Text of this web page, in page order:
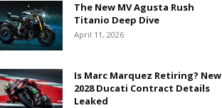
The New MV Agusta Rush
Titanio Deep Dive
April 11, 2026
Is Marc Marquez Retiring? New
2028 Ducati Contract Details
Leaked